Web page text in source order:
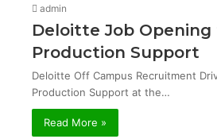
admin
Deloitte Job
Production Support
Deloitte Off Campus Recruitment
Production Support at the…
Read More »